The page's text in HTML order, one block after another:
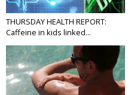
THURSDAY HEALTH REPORT:
Caffeine in kids linked...